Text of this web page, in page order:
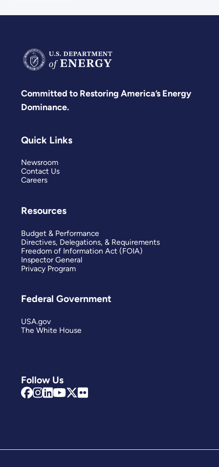
Committed to Restoring America’s Energy
Dominance.
Follow Us
Quick Links
Newsroom
Contact Us
Careers
Resources
Budget & Performance
Directives, Delegations, & Requirements
Freedom of Information Act (FOIA)
Inspector General
Privacy Program
Federal Government
USA.gov
The White House